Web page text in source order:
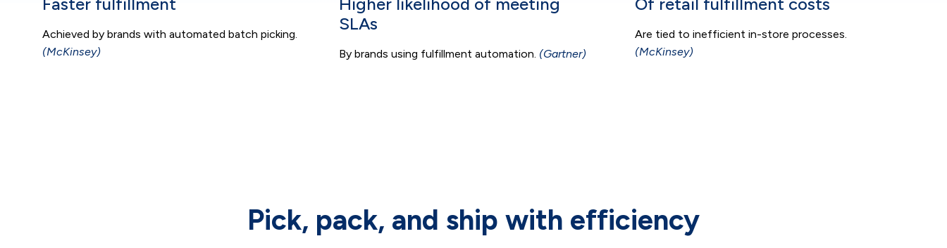
Achieved by brands with automated batch picking.
(McKinsey)
SLAs
By brands using fulfillment automation. (Gartner)
Are tied to inefficient in-store processes.
(McKinsey)
Pick, pack, and ship with efficiency